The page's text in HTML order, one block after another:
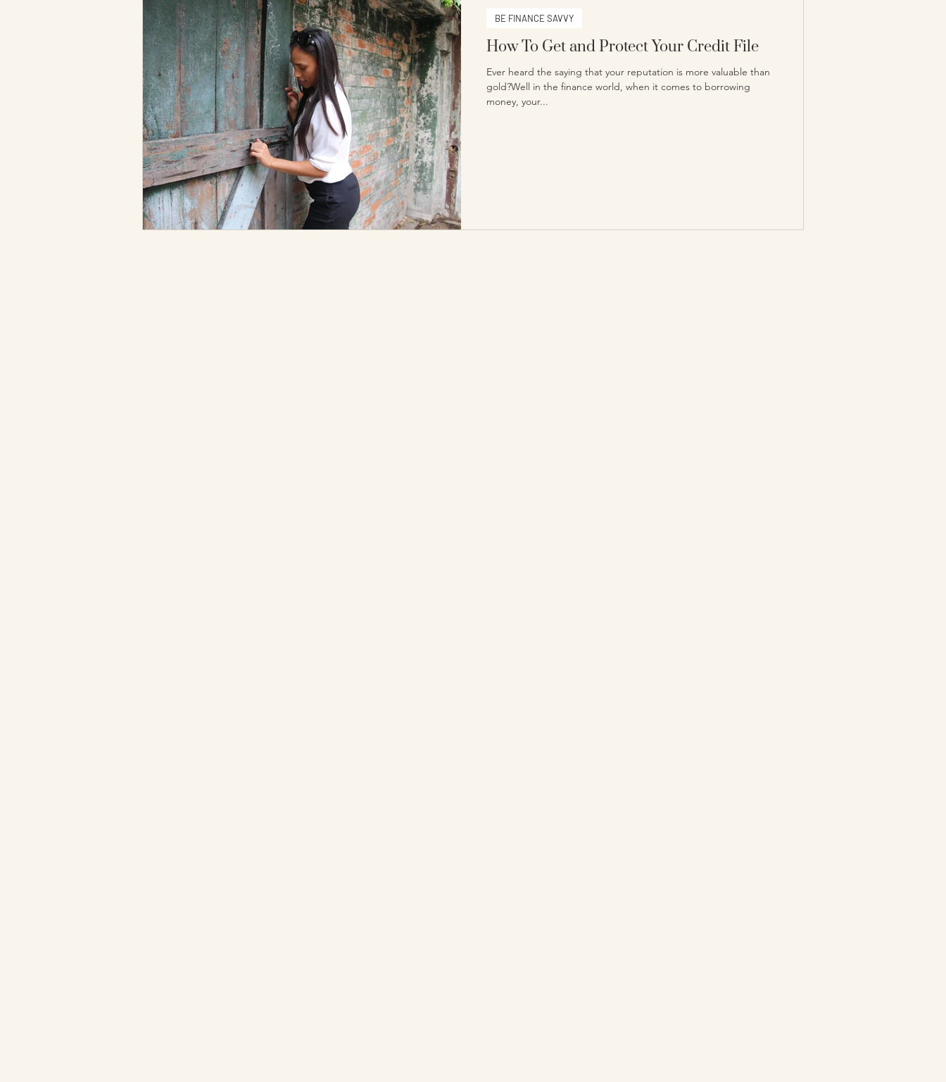
How To Get and Protect Your Credit File
Ever heard the saying that your reputation is more valuable than
gold?Well in the finance world, when it comes to borrowing
money, your...
BE FINANCE SAVVY